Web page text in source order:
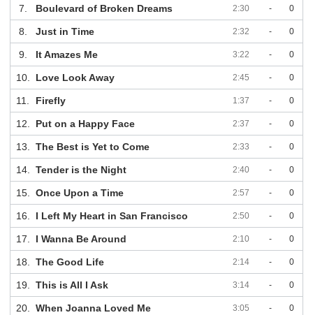
7. Boulevard of Broken Dreams 2:30 - 0
8. Just in Time 2:32 - 0
9. It Amazes Me 3:22 - 0
10. Love Look Away 2:45 - 0
11. Firefly 1:37 - 0
12. Put on a Happy Face 2:37 - 0
13. The Best is Yet to Come 2:33 - 0
14. Tender is the Night 2:40 - 0
15. Once Upon a Time 2:57 - 0
16. I Left My Heart in San Francisco 2:50 - 0
17. I Wanna Be Around 2:10 - 0
18. The Good Life 2:14 - 0
19. This is All I Ask 3:14 - 0
20. When Joanna Loved Me 3:05 - 0